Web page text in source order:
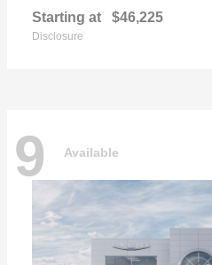
Starting at $46,225
Disclosure
9 Available